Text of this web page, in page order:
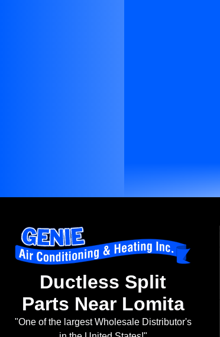
Ductless Split
Parts Near Lomita
"One of the largest Wholesale Distributor's